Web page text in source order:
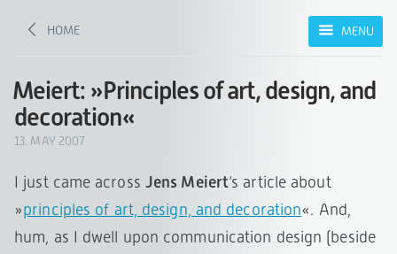
HOME MENU
Meiert: »Principles of art, design, and
decoration«
13. MAY 2007
I just came across Jens Meiert‘s article about
»principles of art, design, and decoration«. And,
hum, as I dwell upon communication design (beside